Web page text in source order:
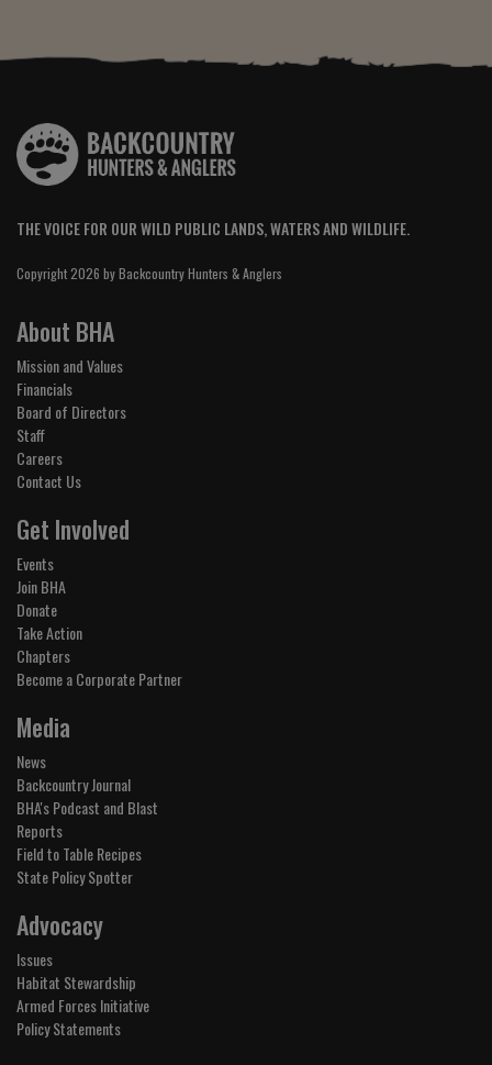
THE VOICE FOR OUR WILD PUBLIC LANDS, WATERS AND WILDLIFE.
Copyright 2026 by Backcountry Hunters & Anglers
About BHA
Mission and Values
Financials
Board of Directors
Staff
Careers
Contact Us
Get Involved
Events
Join BHA
Donate
Take Action
Chapters
Become a Corporate Partner
Media
News
Backcountry Journal
BHA's Podcast and Blast
Reports
Field to Table Recipes
State Policy Spotter
Advocacy
Issues
Habitat Stewardship
Armed Forces Initiative
Policy Statements